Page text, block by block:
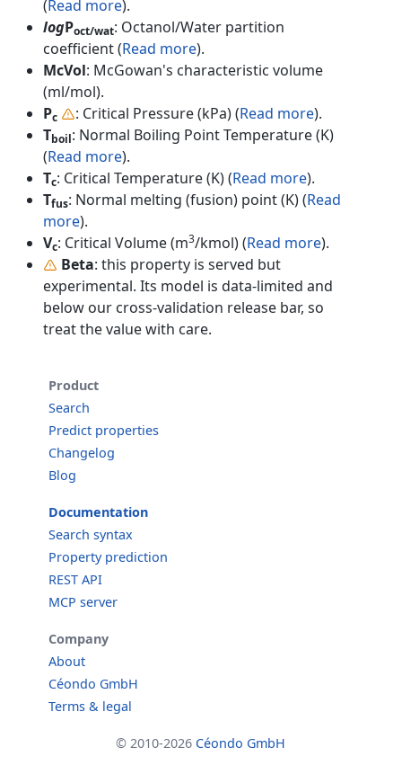
(Read more).
logPoct/wat: Octanol/Water partition
coefficient (Read more).
McVol: McGowan's characteristic volume
(ml/mol).
Pc : Critical Pressure (kPa) (Read more).
Tboil: Normal Boiling Point Temperature (K)
(Read more).
Tc: Critical Temperature (K) (Read more).
Tfus: Normal melting (fusion) point (K) (Read
more).
Vc: Critical Volume (m3/kmol) (Read more).
Beta: this property is served but
experimental. Its model is data-limited and
below our cross-validation release bar, so
treat the value with care.
Product
Search
Predict properties
Changelog
Blog
Documentation
Search syntax
Property prediction
REST API
MCP server
Company
About
Céondo GmbH
Terms & legal
© 2010-2026 Céondo GmbH